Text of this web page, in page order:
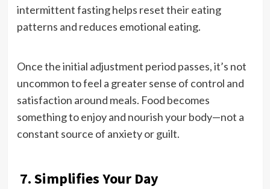
intermittent fasting helps reset their eating
patterns and reduces emotional eating.
Once the initial adjustment period passes, it’s not
uncommon to feel a greater sense of control and
satisfaction around meals. Food becomes
something to enjoy and nourish your body—not a
constant source of anxiety or guilt.
7. Simplifies Your Day